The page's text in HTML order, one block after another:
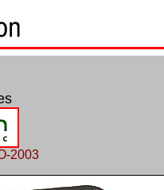
2003